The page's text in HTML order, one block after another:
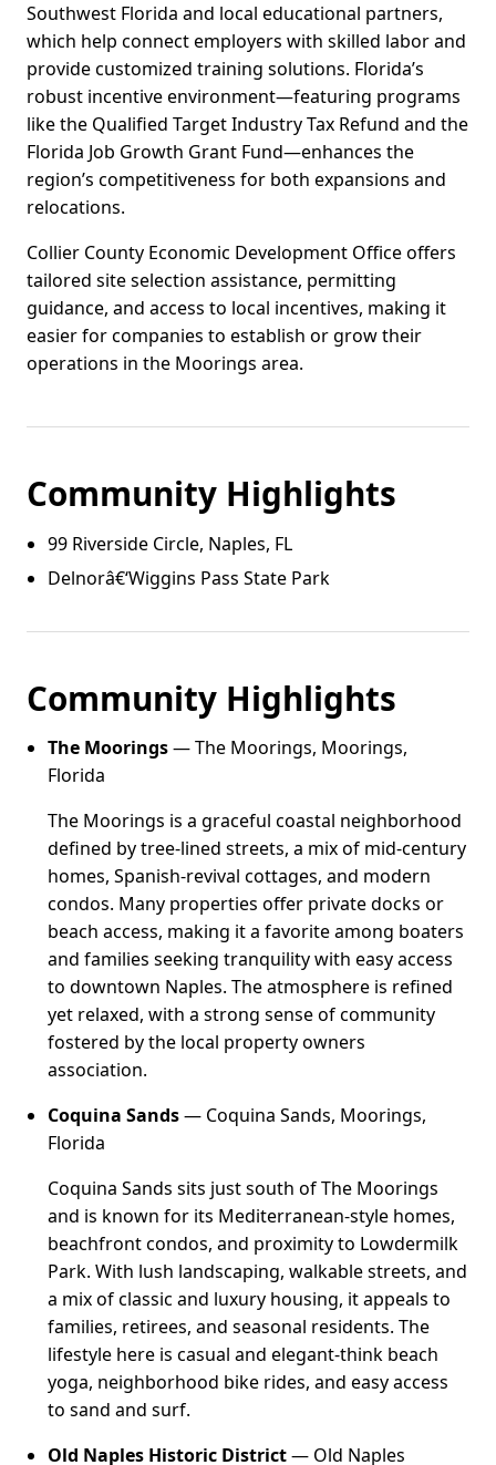
Southwest Florida and local educational partners,
which help connect employers with skilled labor and
provide customized training solutions. Florida’s
robust incentive environment—featuring programs
like the Qualified Target Industry Tax Refund and the
Florida Job Growth Grant Fund—enhances the
region’s competitiveness for both expansions and
relocations.
Collier County Economic Development Office offers
tailored site selection assistance, permitting
guidance, and access to local incentives, making it
easier for companies to establish or grow their
operations in the Moorings area.
Community Highlights
99 Riverside Circle, Naples, FL
Delnorâ€‘Wiggins Pass State Park
Community Highlights
The Moorings— The Moorings, Moorings,
Florida
The Moorings is a graceful coastal neighborhood
defined by tree-lined streets, a mix of mid-century
homes, Spanish-revival cottages, and modern
condos. Many properties offer private docks or
beach access, making it a favorite among boaters
and families seeking tranquility with easy access
to downtown Naples. The atmosphere is refined
yet relaxed, with a strong sense of community
fostered by the local property owners
association.
Coquina Sands— Coquina Sands, Moorings,
Florida
Coquina Sands sits just south of The Moorings
and is known for its Mediterranean-style homes,
beachfront condos, and proximity to Lowdermilk
Park. With lush landscaping, walkable streets, and
a mix of classic and luxury housing, it appeals to
families, retirees, and seasonal residents. The
lifestyle here is casual and elegant-think beach
yoga, neighborhood bike rides, and easy access
to sand and surf.
Old Naples Historic District— Old Naples